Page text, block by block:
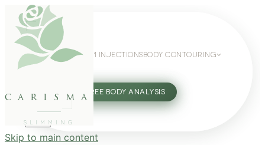
carisma
SLIMMING
WEIGHT LOSS GLP-1 INJECTIONS BODY CONTOURING
27802062 FREE BODY ANALYSIS
Skip to main content